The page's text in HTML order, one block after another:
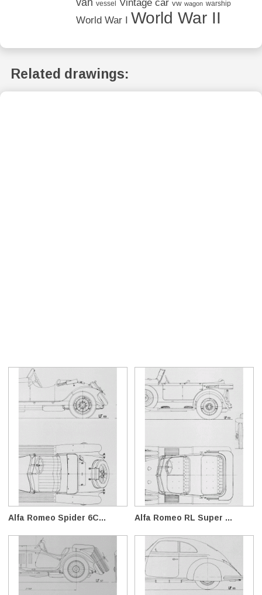
van vessel Vintage car vw wagon warship
World War I World War II
Related drawings:
Alfa Romeo Spider 6C... Alfa Romeo RL Super ...